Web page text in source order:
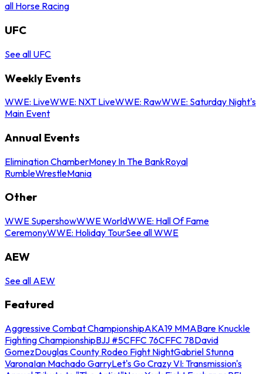
all Horse Racing
UFC
See all UFC
Weekly Events
WWE: LiveWWE: NXT LiveWWE: RawWWE: Saturday Night's
Main Event
Annual Events
Elimination ChamberMoney In The BankRoyal
RumbleWrestleMania
Other
WWE SupershowWWE WorldWWE: Hall Of Fame
CeremonyWWE: Holiday TourSee all WWE
AEW
See all AEW
Featured
Aggressive Combat ChampionshipAKA19 MMABare Knuckle
Fighting ChampionshipBJJ #5CFFC 76CFFC 78David
GomezDouglas County Rodeo Fight NightGabriel Stunna
VaronaIan Machado GarryLet's Go Crazy VI: Transmission's